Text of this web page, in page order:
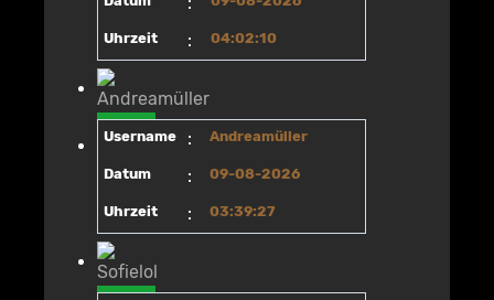
Uhrzeit : 04:02:10
Username : Andreamüller
Datum : 09-08-2026
Uhrzeit : 03:39:27